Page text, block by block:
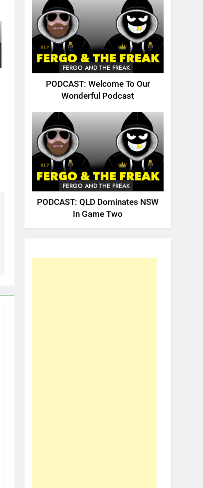
FERGO AND THE FREAK
PODCAST: Welcome To Our
Wonderful Podcast
FERGO AND THE FREAK
PODCAST: QLD Dominates NSW
In Game Two